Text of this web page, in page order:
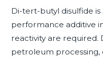
Di-tert-butyl disulfide
performance additive
reactivity are required.
petroleum processing,